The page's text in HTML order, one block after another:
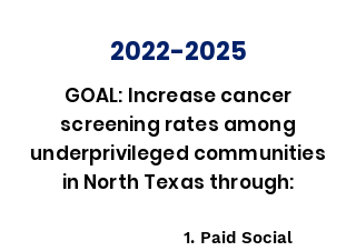
2022-2025
GOAL: Increase cancer
screening rates among
underprivileged communities
in North Texas through:
Paid Social